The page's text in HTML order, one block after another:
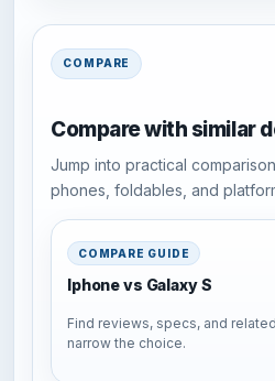
COMPARE
Compare with similar
Jump into practical
phones, foldables, and
COMPARE GUIDE
Iphone vs Galaxy S
Find reviews, specs, and
narrow the choice.